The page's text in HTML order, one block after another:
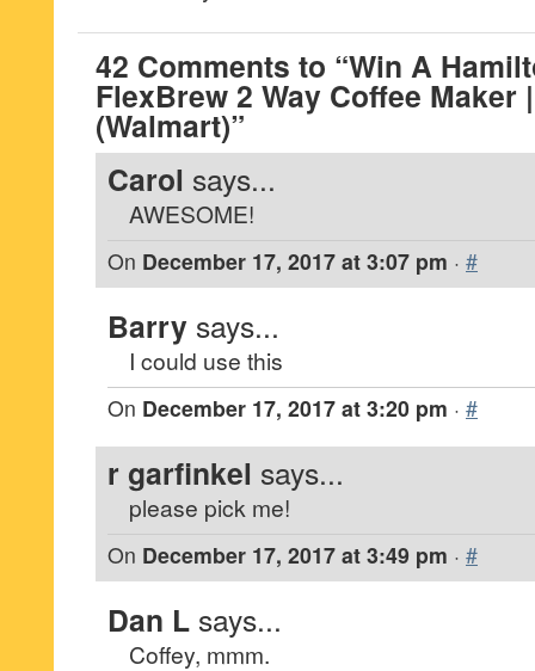
42 Comments to “Win A
FlexBrew 2 Way Coffee Maker
(Walmart)”
Carol says...
AWESOME!
On December 17, 2017 at 3:07 pm · #
Barry says...
I could use this
On December 17, 2017 at 3:20 pm · #
r garfinkel says...
please pick me!
On December 17, 2017 at 3:49 pm · #
Dan L says...
Coffey, mmm.